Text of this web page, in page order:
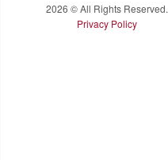
2026 © All Rights Reserved.
Privacy Policy